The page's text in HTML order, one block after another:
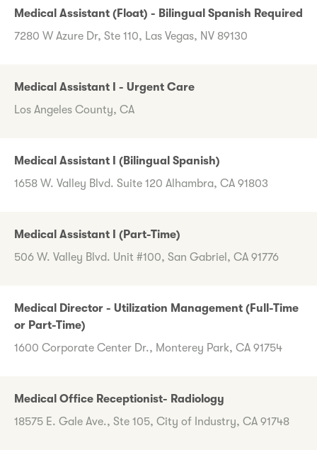
Medical Assistant (Float) - Bilingual Spanish Required
7280 W Azure Dr, Ste 110, Las Vegas, NV 89130
Medical Assistant I - Urgent Care
Los Angeles County, CA
Medical Assistant I (Bilingual Spanish)
1658 W. Valley Blvd. Suite 120 Alhambra, CA 91803
Medical Assistant I (Part-Time)
506 W. Valley Blvd. Unit #100, San Gabriel, CA 91776
Medical Director - Utilization Management (Full-Time
or Part-Time)
1600 Corporate Center Dr., Monterey Park, CA 91754
Medical Office Receptionist- Radiology
18575 E. Gale Ave., Ste 105, City of Industry, CA 91748